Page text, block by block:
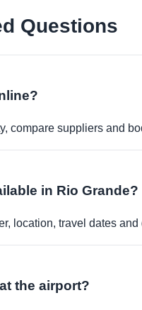
Questions
compare suppliers and
in Rio Grande?
location, travel dates
the airport?